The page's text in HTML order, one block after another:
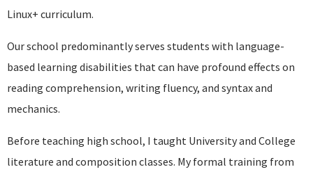
Linux+ curriculum.
Our school predominantly serves students with language-
based learning disabilities that can have profound effects on
reading comprehension, writing fluency, and syntax and
mechanics.
Before teaching high school, I taught University and College
literature and composition classes. My formal training from